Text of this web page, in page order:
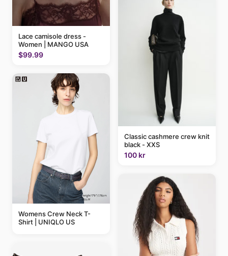
Lace camisole dress -
Women | MANGO USA
$99.99
Womens Crew Neck T-
Shirt | UNIQLO US
Classic cashmere crew knit
black - XXS
100 kr